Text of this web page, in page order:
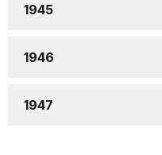
1945
1946
1947